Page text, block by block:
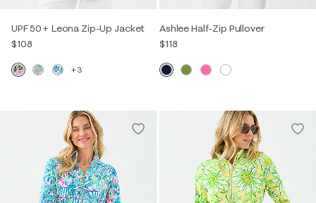
UPF 50+ Leona Zip-Up Jacket
$108
+3
Ashlee Half-Zip Pullover
$118